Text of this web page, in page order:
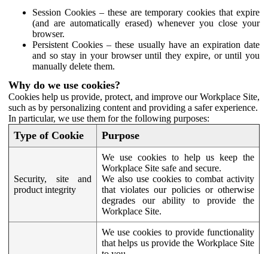
Session Cookies – these are temporary cookies that expire
(and are automatically erased) whenever you close your
browser.
Persistent Cookies – these usually have an expiration date
and so stay in your browser until they expire, or until you
manually delete them.
Why do we use cookies?
Cookies help us provide, protect, and improve our Workplace Site,
such as by personalizing content and providing a safer experience.
In particular, we use them for the following purposes:
Type of Cookie Purpose
Security, site and
product integrity
We use cookies to help us keep the
Workplace Site safe and secure.
We also use cookies to combat activity
that violates our policies or otherwise
degrades our ability to provide the
Workplace Site.
We use cookies to provide functionality
that helps us provide the Workplace Site